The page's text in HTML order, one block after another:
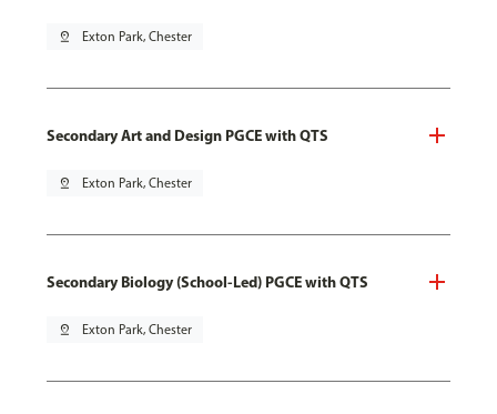
pin_drop Exton Park, Chester
Secondary Art and Design PGCE with QTS
pin_drop Exton Park, Chester
Secondary Biology (School-Led) PGCE with QTS
pin_drop Exton Park, Chester